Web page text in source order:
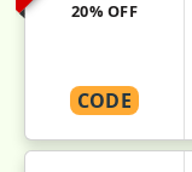
20% OFF
CODE